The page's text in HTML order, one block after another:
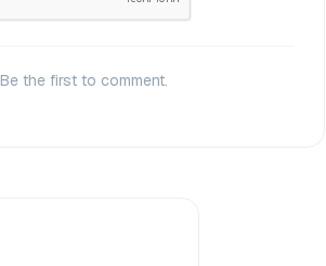
Be the first to comment.